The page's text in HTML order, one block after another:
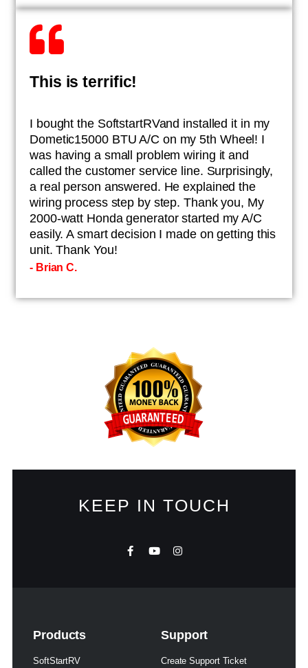
This is terrific!
I bought the SoftstartRVand installed it in my
Dometic15000 BTU A/C on my 5th Wheel! I
was having a small problem wiring it and
called the customer service line. Surprisingly,
a real person answered. He explained the
wiring process step by step. Thank you, My
2000-watt Honda generator started my A/C
easily. A smart decision I made on getting this
unit. Thank You!
- Brian C.
KEEP IN TOUCH
Products
SoftStartRV
Support
Create Support Ticket